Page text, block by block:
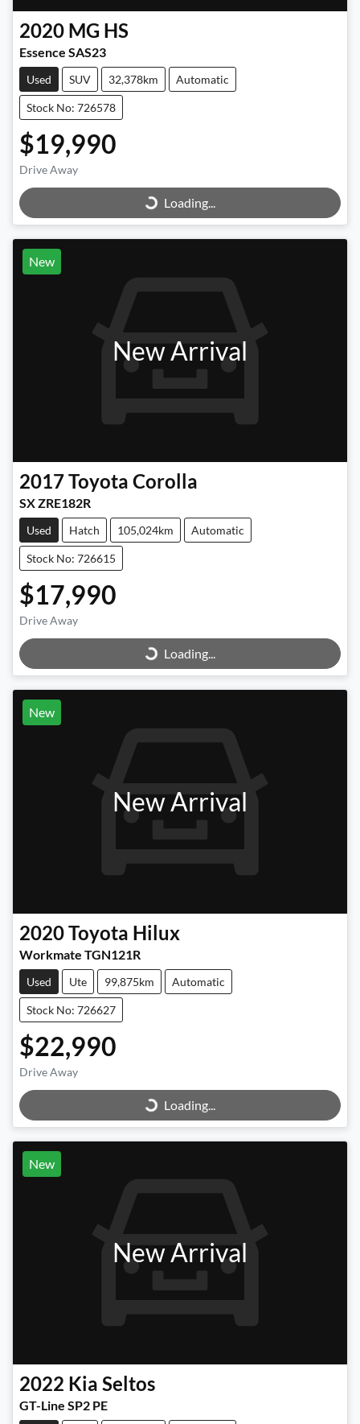
2020 MG HS
Essence SAS23
Used SUV 32,378km Automatic
Stock No: 726578
$19,990
Drive Away Loading...Loading...
New
New Arrival
2017Toyota Corolla
SX ZRE182R
Used Hatch 105,024km Automatic
Stock No: 726615
$17,990
Drive Away Loading...Loading...
New
New Arrival
2020Toyota Hilux
Workmate TGN121R
Used Ute 99,875km Automatic
Stock No: 726627
$22,990
Drive Away Loading...Loading...
New
New Arrival
2022 Kia Seltos
GT-Line SP2 PE